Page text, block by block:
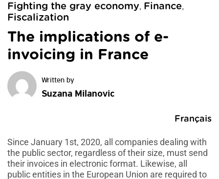
Fighting the gray economy, Finance,
Fiscalization
The implications of e-
invoicing in France
Suzana Milanovic
Français
Since January 1st, 2020, all companies dealing with
the public sector, regardless of their size, must send
their invoices in electronic format. Likewise, all
public entities in the European Union are required to